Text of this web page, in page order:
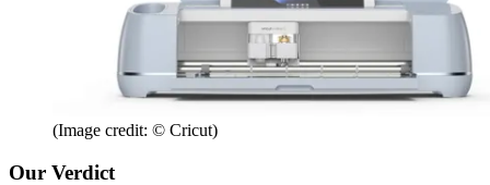
(Image credit: © Cricut)
Our Verdict